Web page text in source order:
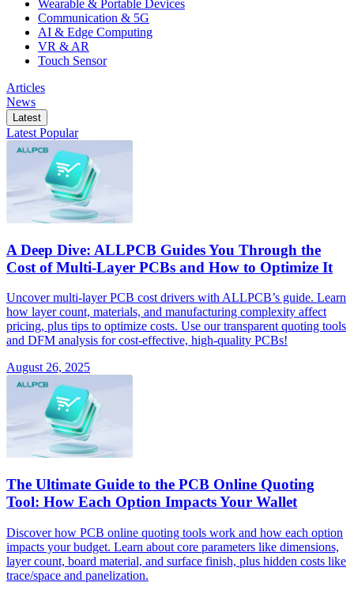
Wearable & Portable Devices
Communication & 5G
AI & Edge Computing
VR & AR
Touch Sensor
Articles
News
Latest
Latest Popular
A Deep Dive: ALLPCB Guides You Through the
Cost of Multi-Layer PCBs and How to Optimize It
Uncover multi-layer PCB cost drivers with ALLPCB’s guide. Learn
how layer count, materials, and manufacturing complexity affect
pricing, plus tips to optimize costs. Use our transparent quoting tools
and DFM analysis for cost-effective, high-quality PCBs!
August 26, 2025
The Ultimate Guide to the PCB Online Quoting
Tool: How Each Option Impacts Your Wallet
Discover how PCB online quoting tools work and how each option
impacts your budget. Learn about core parameters like dimensions,
layer count, board material, and surface finish, plus hidden costs like
trace/space and panelization.